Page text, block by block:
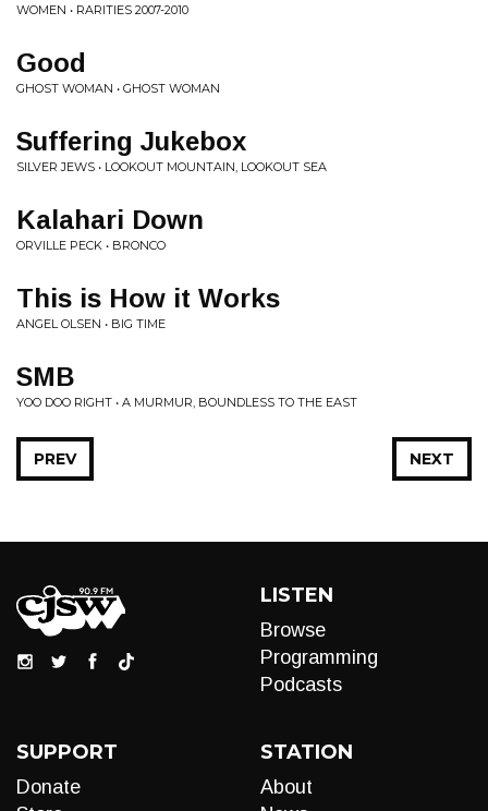
WOMEN • RARITIES 2007-2010
Good
GHOST WOMAN • GHOST WOMAN
Suffering Jukebox
SILVER JEWS • LOOKOUT MOUNTAIN, LOOKOUT SEA
Kalahari Down
ORVILLE PECK • BRONCO
This is How it Works
ANGEL OLSEN • BIG TIME
SMB
YOO DOO RIGHT • A MURMUR, BOUNDLESS TO THE EAST
NEXT
PREV
LISTEN
Browse
Programming
Podcasts
SUPPORT
Donate
STATION
About